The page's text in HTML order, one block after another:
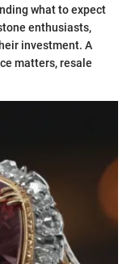
what to expect
enthusiasts,
investment. A
matters, resale